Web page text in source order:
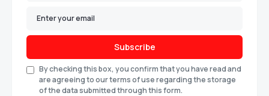
Subscribe
By checking this box, you confirm that you have read and
are agreeing to our terms of use regarding the storage
of the data submitted through this form.